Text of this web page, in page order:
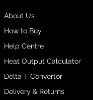
About Us
How to Buy
Help Centre
Heat Output Calculator
Delta T Convertor
Delivery & Returns